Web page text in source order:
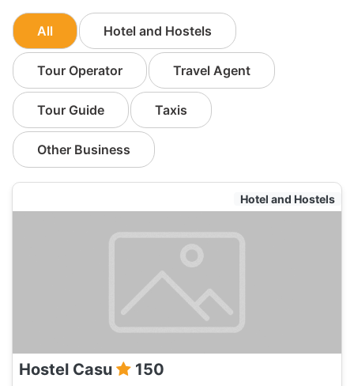
All Hotel and Hostels
Tour Operator Travel Agent
Tour Guide Taxis
Other Business
Hotel and Hostels
Hostel Casu 150